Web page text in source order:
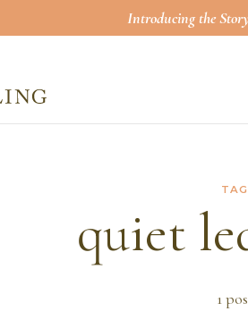
Introducing the
TAG
quiet
1